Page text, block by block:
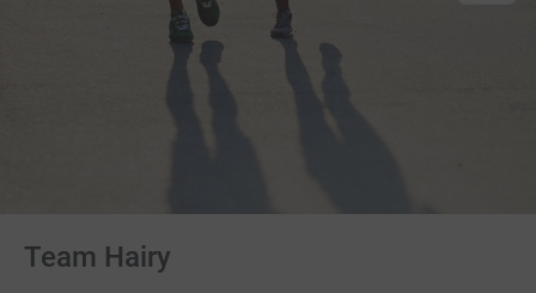
Team Hairy